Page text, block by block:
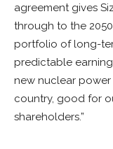
agreement gives
through to the
portfolio of long-
predictable
new nuclear power
country, good for
shareholders.”